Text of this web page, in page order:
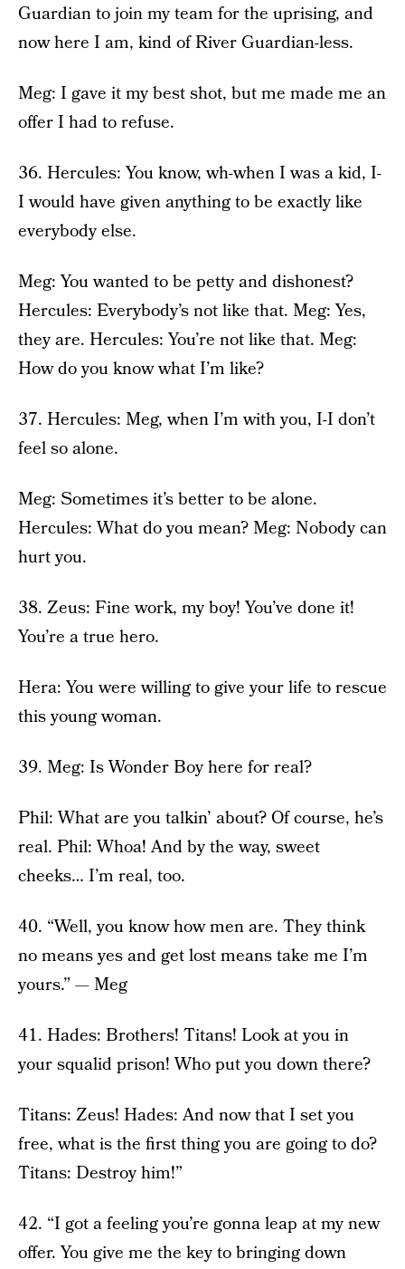
Guardian to join my team for the uprising, and
now here I am, kind of River Guardian-less.
Meg: I gave it my best shot, but me made me an
offer I had to refuse.
36. Hercules: You know, wh-when I was a kid, I-
I would have given anything to be exactly like
everybody else.
Meg: You wanted to be petty and dishonest?
Hercules: Everybody’s not like that. Meg: Yes,
they are. Hercules: You’re not like that. Meg:
How do you know what I’m like?
37. Hercules: Meg, when I’m with you, I-I don’t
feel so alone.
Meg: Sometimes it’s better to be alone.
Hercules: What do you mean? Meg: Nobody can
hurt you.
38. Zeus: Fine work, my boy! You’ve done it!
You’re a true hero.
Hera: You were willing to give your life to rescue
this young woman.
39. Meg: Is Wonder Boy here for real?
Phil: What are you talkin’ about? Of course, he’s
real. Phil: Whoa! And by the way, sweet
cheeks… I’m real, too.
40. “Well, you know how men are. They think
no means yes and get lost means take me I’m
yours.” — Meg
41. Hades: Brothers! Titans! Look at you in
your squalid prison! Who put you down there?
Titans: Zeus! Hades: And now that I set you
free, what is the first thing you are going to do?
Titans: Destroy him!”
42. “I got a feeling you’re gonna leap at my new
offer. You give me the key to bringing down